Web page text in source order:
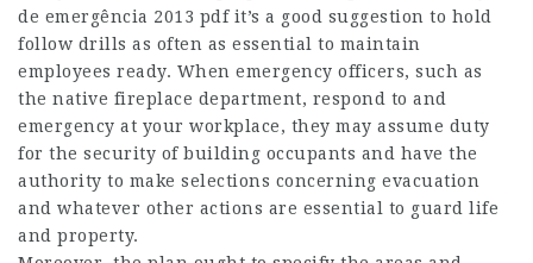
de emergência 2013 pdf it’s a good suggestion to hold
follow drills as often as essential to maintain
employees ready. When emergency officers, such as
the native fireplace department, respond to and
emergency at your workplace, they may assume duty
for the security of building occupants and have the
authority to make selections concerning evacuation
and whatever other actions are essential to guard life
and property.